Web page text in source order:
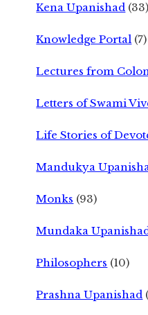
Kena Upanishad (33)
Knowledge Portal (7)
Lectures from
Letters of Swami
Life Stories of
Mandukya
Monks (93)
Mundaka
Philosophers (10)
Prashna Upanishad